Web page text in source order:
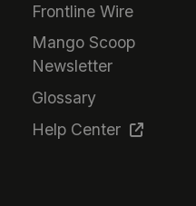
Frontline Wire
Mango Scoop
Newsletter
Glossary
Help Center